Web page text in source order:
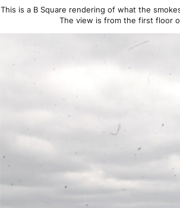
This is a B Square rendering of what the
The view is from the first floor